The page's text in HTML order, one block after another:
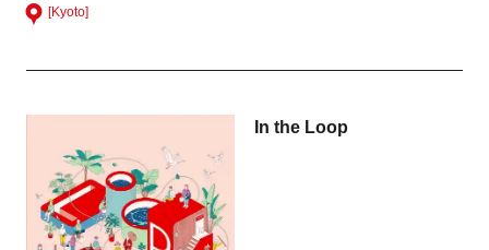
[Kyoto]
In the Loop